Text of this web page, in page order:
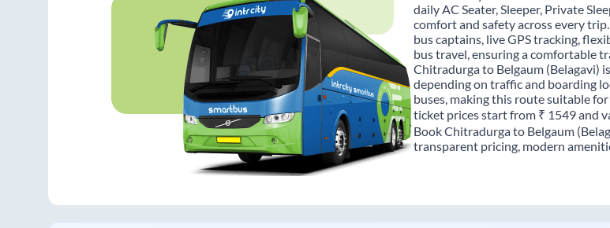
daily AC Seater, Sleeper, Private
comfort and safety across every
bus captains, live GPS tracking,
bus travel, ensuring a comfortable
Chitradurga to Belgaum (Belagavi)
depending on traffic and boarding
buses, making this route suitable
ticket prices start from ₹ 1549 and
Book Chitradurga to Belgaum
transparent pricing, modern